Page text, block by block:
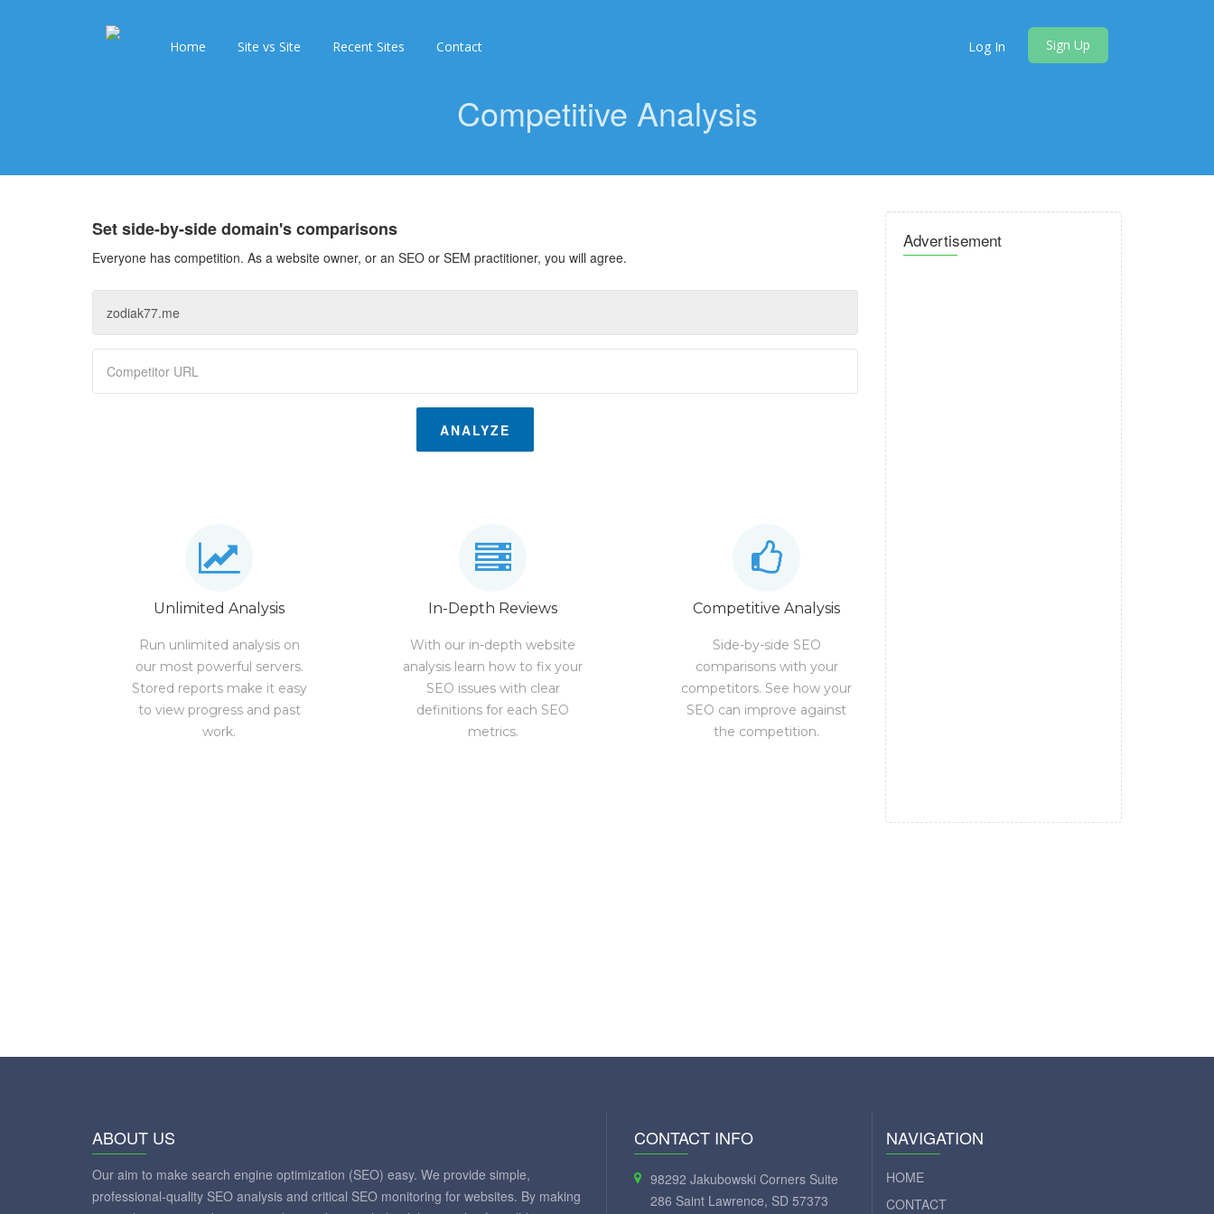
Home Site vs Site Recent Sites Contact Log In Sign Up
Competitive Analysis
Set side-by-side domain's comparisons
Everyone has competition. As a website owner, or an SEO or SEM practitioner, you will agree.
ANALYZE
Unlimited Analysis
Run unlimited analysis on
our most powerful servers.
Stored reports make it easy
to view progress and past
work.
In-Depth Reviews
With our in-depth website
analysis learn how to fix your
SEO issues with clear
definitions for each SEO
metrics.
Competitive Analysis
Side-by-side SEO
comparisons with your
competitors. See how your
SEO can improve against
the competition.
Advertisement
ABOUT US
Our aim to make search engine optimization (SEO) easy. We provide simple,
professional-quality SEO analysis and critical SEO monitoring for websites. By making
CONTACT INFO
98292 Jakubowski Corners Suite
286 Saint Lawrence, SD 57373
NAVIGATION
HOME
CONTACT